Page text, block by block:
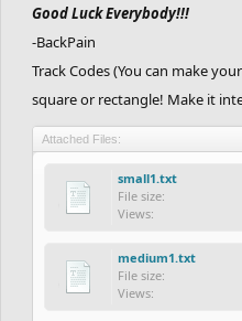
Good Luck Everybody!!!
-BackPain
Track Codes (You can make
square or rectangle! Make it
Attached Files:
small1.txt
File size:
Views:
medium1.txt
File size:
Views: